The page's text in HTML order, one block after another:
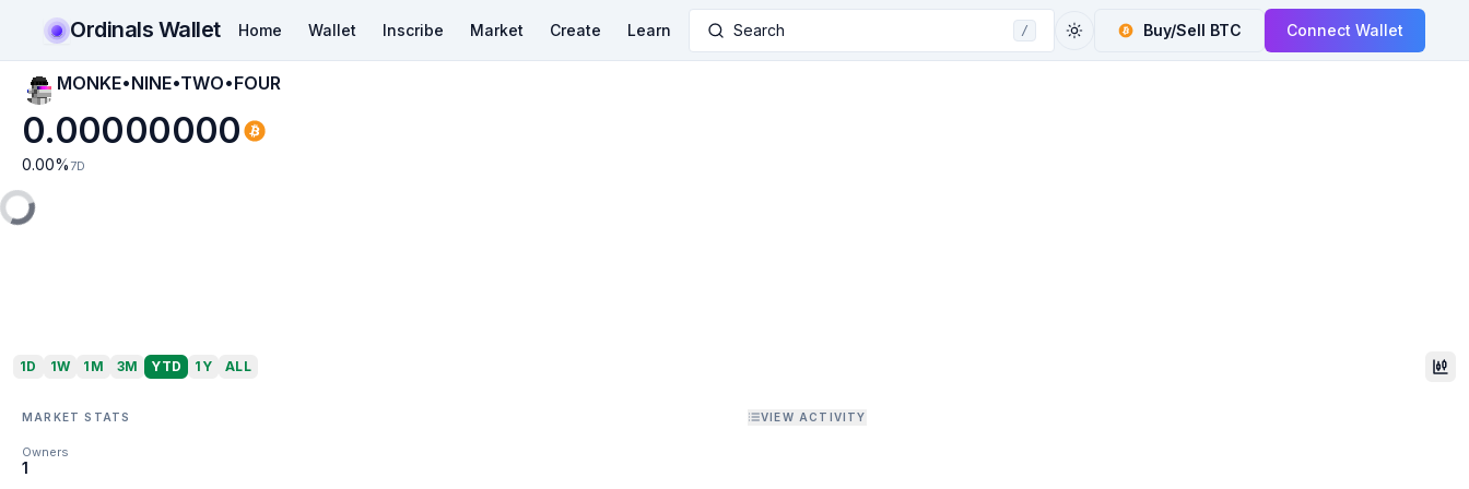
Ordinals Wallet Home Wallet Inscribe Market Create Learn Search / Buy/Sell BTC Connect Wallet
MONKE•NINE•TWO•FOUR
0.00000000
0.00% 7D
1D 1W 1M 3M YTD 1Y ALL
MARKET STATS VIEW ACTIVITY
Owners
1